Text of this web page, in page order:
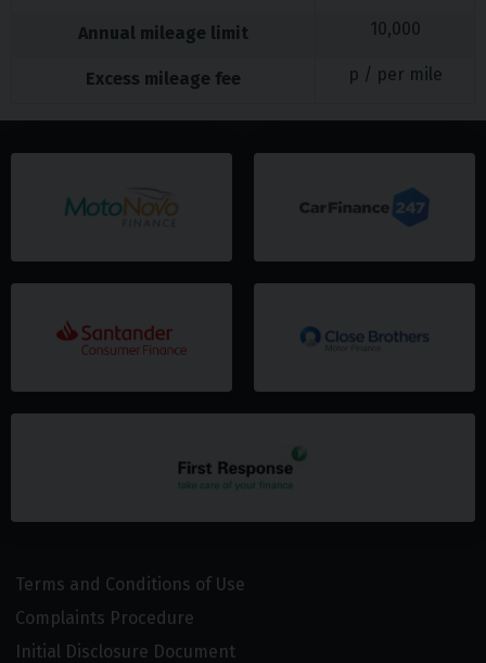
Annual mileage limit 10,000
Excess mileage fee p / per mile
Terms and Conditions of Use
Complaints Procedure
Initial Disclosure Document